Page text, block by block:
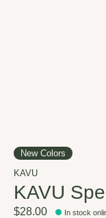
New Colors
KAVU
KAVU
$28.00 In stock